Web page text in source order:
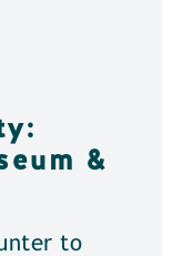
&
to